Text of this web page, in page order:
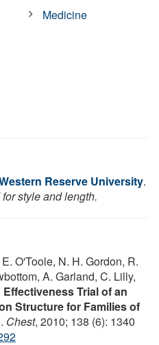
Medicine
Reserve University.
style and length.
O'Toole, N. H. Gordon, R.
A. Garland, C. Lilly,
Effectiveness Trial of an
Structure for Families of
. Chest, 2010; 138 (6): 1340